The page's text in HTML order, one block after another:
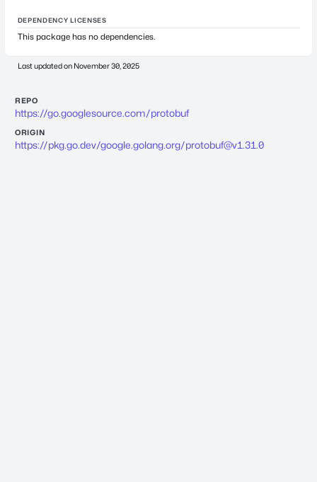
DEPENDENCY LICENSES
This package has no dependencies.
Last updated on November 30, 2025
REPO
https://go.googlesource.com/protobuf
ORIGIN
https://pkg.go.dev/google.golang.org/protobuf@v1.31.0